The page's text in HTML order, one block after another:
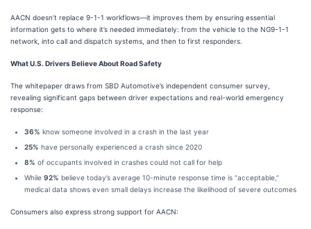
AACN doesn’t replace 9-1-1 workflows—it improves them by ensuring essential
information gets to where it’s needed immediately: from the vehicle to the NG9-1-1
network, into call and dispatch systems, and then to first responders.
What U.S. Drivers Believe About Road Safety
The whitepaper draws from SBD Automotive’s independent consumer survey,
revealing significant gaps between driver expectations and real-world emergency
response:
36% know someone involved in a crash in the last year
25% have personally experienced a crash since 2020
8% of occupants involved in crashes could not call for help
While 92% believe today’s average 10-minute response time is “acceptable,”
medical data shows even small delays increase the likelihood of severe outcomes
Consumers also express strong support for AACN: